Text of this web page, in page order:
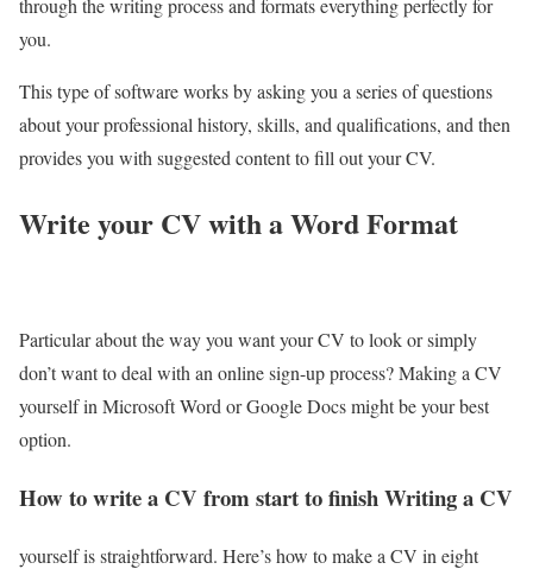
you.
This type of software works by asking you a series of questions
about your professional history, skills, and qualifications, and then
provides you with suggested content to fill out your CV.
Write your CV with a Word Format
Particular about the way you want your CV to look or simply
don’t want to deal with an online sign-up process? Making a CV
yourself in Microsoft Word or Google Docs might be your best
option.
How to write a CV from start to finish Writing a CV
yourself is straightforward. Here’s how to make a CV in eight